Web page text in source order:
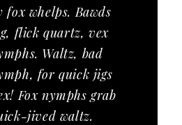
fox whelps. Bawds
flick quartz, vex
Waltz, bad
for quick jigs
Fox nymphs grab
jived waltz.